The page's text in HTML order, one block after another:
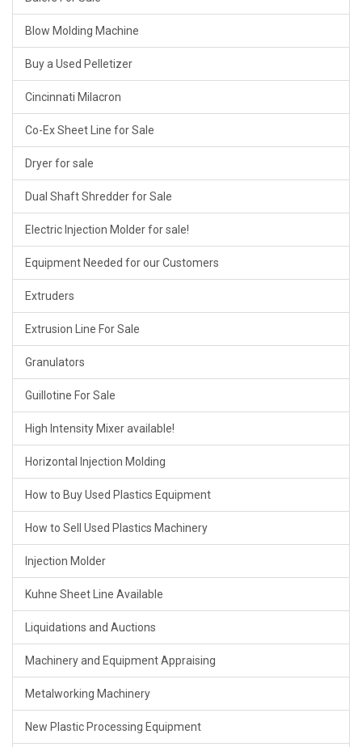
Blow Molding Machine
Buy a Used Pelletizer
Cincinnati Milacron
Co-Ex Sheet Line for Sale
Dryer for sale
Dual Shaft Shredder for Sale
Electric Injection Molder for sale!
Equipment Needed for our Customers
Extruders
Extrusion Line For Sale
Granulators
Guillotine For Sale
High Intensity Mixer available!
Horizontal Injection Molding
How to Buy Used Plastics Equipment
How to Sell Used Plastics Machinery
Injection Molder
Kuhne Sheet Line Available
Liquidations and Auctions
Machinery and Equipment Appraising
Metalworking Machinery
New Plastic Processing Equipment